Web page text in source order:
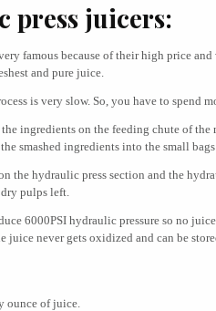
press juicers:
famous because of their high price
and pure juice.
is very slow. So, you have to spend
ingredients on the feeding chute of the
smashed ingredients into the small
the hydraulic press section and the
pulps left.
6000PSI hydraulic pressure so no
juice never gets oxidized and can be
ounce of juice.